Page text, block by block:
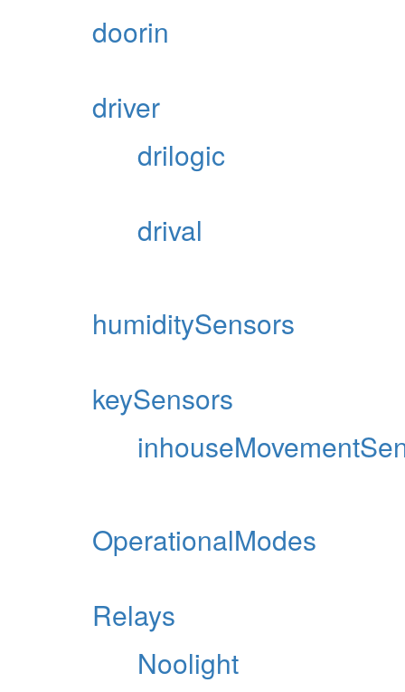
doorin
driver
drilogic
drival
humiditySensors
keySensors
OperationalModes
Relays
Noolight